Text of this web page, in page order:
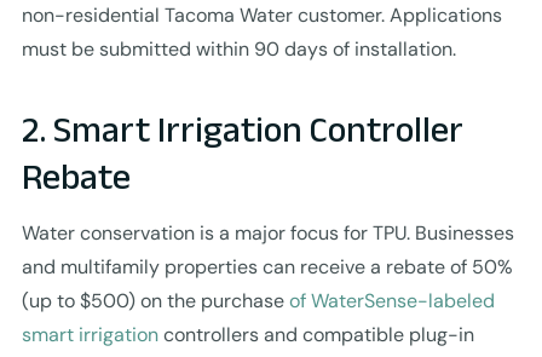
non-residential Tacoma Water customer. Applications
must be submitted within 90 days of installation.
2. Smart Irrigation Controller
Rebate
Water conservation is a major focus for TPU. Businesses
and multifamily properties can receive a rebate of 50%
(up to $500) on the purchaseof WaterSense-labeled
smart irrigationcontrollers and compatible plug-in